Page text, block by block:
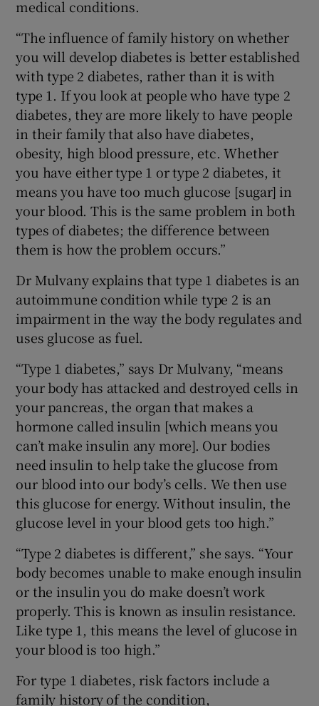
medical conditions.
“The influence of family history on whether
you will develop diabetes is better established
with type 2 diabetes, rather than it is with
type 1. If you look at people who have type 2
diabetes, they are more likely to have people
in their family that also have diabetes,
obesity, high blood pressure, etc. Whether
you have either type 1 or type 2 diabetes, it
means you have too much glucose [sugar] in
your blood. This is the same problem in both
types of diabetes; the difference between
them is how the problem occurs.”
Dr Mulvany explains that type 1 diabetes is an
autoimmune condition while type 2 is an
impairment in the way the body regulates and
uses glucose as fuel.
“Type 1 diabetes,” says Dr Mulvany, “means
your body has attacked and destroyed cells in
your pancreas, the organ that makes a
hormone called insulin [which means you
can’t make insulin any more]. Our bodies
need insulin to help take the glucose from
our blood into our body’s cells. We then use
this glucose for energy. Without insulin, the
glucose level in your blood gets too high.”
“Type 2 diabetes is different,” she says. “Your
body becomes unable to make enough insulin
or the insulin you do make doesn’t work
properly. This is known as insulin resistance.
Like type 1, this means the level of glucose in
your blood is too high.”
For type 1 diabetes, risk factors include a
family history of the condition,